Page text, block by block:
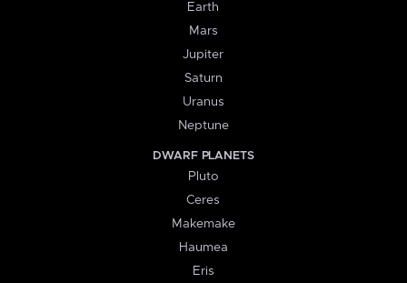
Earth
Mars
Jupiter
Saturn
Uranus
Neptune
DWARF PLANETS
Pluto
Ceres
Makemake
Haumea
Eris